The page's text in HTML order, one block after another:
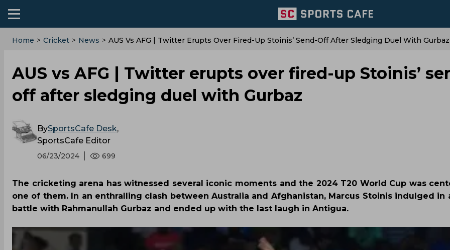
Home > Cricket > News > ‌AUS Vs AFG | Twitter Erupts Over Fired-Up Stoinis’ Send-Off After Sledging Duel With Gurbaz
‌AUS vs AFG | Twitter erupts over fired-up Stoinis’
off after sledging duel with Gurbaz
BySportsCafe Desk,
SportsCafe Editor
06/23/2024 699
The cricketing arena has witnessed several iconic moments and the 2024 T20 World Cup was
one of them. In an enthralling clash between Australia and Afghanistan, Marcus Stoinis indulged in
battle with Rahmanullah Gurbaz and ended up with the last laugh in Antigua.